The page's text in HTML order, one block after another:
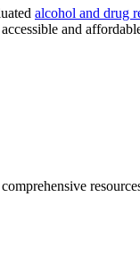
alcohol and drug
and